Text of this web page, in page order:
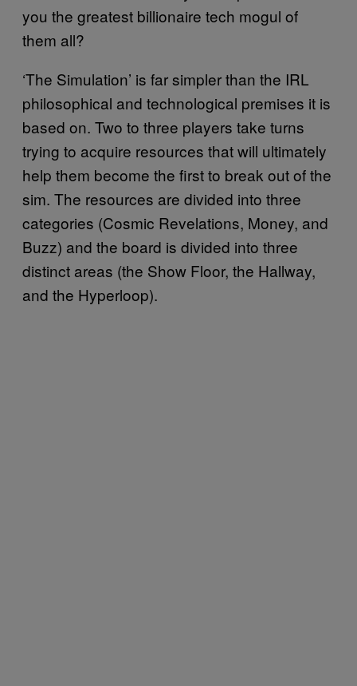
you the greatest billionaire tech mogul of
them all?
‘The Simulation’ is far simpler than the IRL
philosophical and technological premises it is
based on. Two to three players take turns
trying to acquire resources that will ultimately
help them become the first to break out of the
sim. The resources are divided into three
categories (Cosmic Revelations, Money, and
Buzz) and the board is divided into three
distinct areas (the Show Floor, the Hallway,
and the Hyperloop).